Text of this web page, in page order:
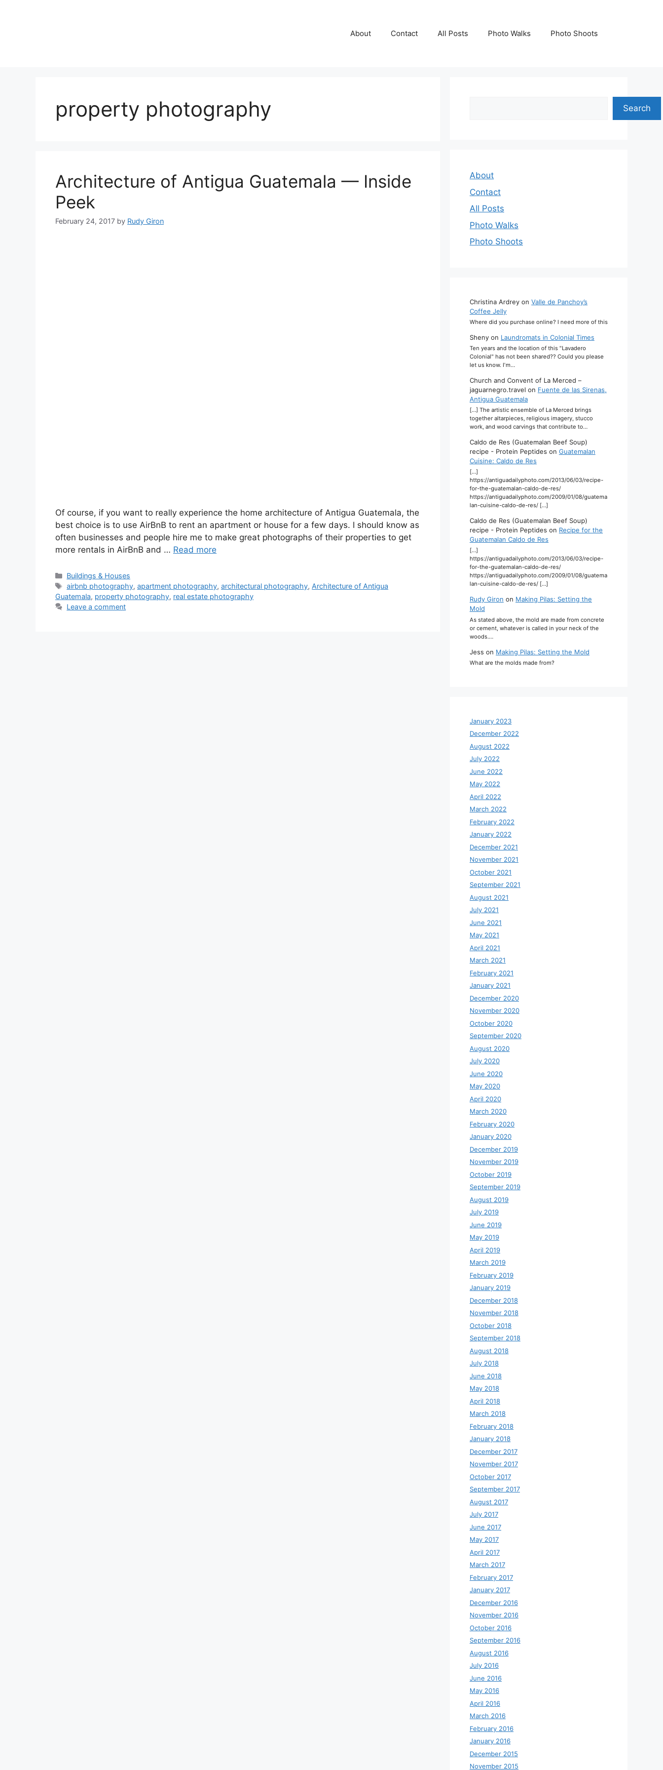
About Contact All Posts Photo Walks Photo Shoots
property photography
Architecture of Antigua Guatemala — Inside
Peek
February 24, 2017 by Rudy Giron
Of course, if you want to really experience the home architecture of Antigua Guatemala, the
best choice is to use AirBnB to rent an apartment or house for a few days. I should know as
often businesses and people hire me to make great photographs of their properties to get
more rentals in AirBnB and … Read more
Categories
Buildings & Houses
Tags
airbnb photography,apartment photography,architectural photography, Architecture of Antigua
Guatemala, property photography, real estate photography
Leave a comment
Search
About
Contact
All Posts
Photo Walks
Photo Shoots
Christina Ardrey on Valle de Panchoy’s
Coffee Jelly
Where did you purchase online? I need more of this
Sheny on Laundromats in Colonial Times
Ten years and the location of this "Lavadero
Colonial" has not been shared?? Could you please
let us know. I'm…
Church and Convent of La Merced –
jaguarnegro.travel on Fuente de las Sirenas,
Antigua Guatemala
[…] The artistic ensemble of La Merced brings
together altarpieces, religious imagery, stucco
work, and wood carvings that contribute to…
Caldo de Res (Guatemalan Beef Soup)
recipe - Protein Peptides on Guatemalan
Cuisine: Caldo de Res
[…]
https://antiguadailyphoto.com/2013/06/03/recipe-
for-the-guatemalan-caldo-de-res/
https://antiguadailyphoto.com/2009/01/08/guatema
lan-cuisine-caldo-de-res/ […]
Caldo de Res (Guatemalan Beef Soup)
recipe - Protein Peptides on Recipe for the
Guatemalan Caldo de Res
[…]
https://antiguadailyphoto.com/2013/06/03/recipe-
for-the-guatemalan-caldo-de-res/
https://antiguadailyphoto.com/2009/01/08/guatema
lan-cuisine-caldo-de-res/ […]
Rudy Giron on Making Pilas: Setting the
Mold
As stated above, the mold are made from concrete
or cement, whatever is called in your neck of the
woods.…
Jess on Making Pilas: Setting the Mold
What are the molds made from?
January 2023
December 2022
August 2022
July 2022
June 2022
May 2022
April 2022
March 2022
February 2022
January 2022
December 2021
November 2021
October 2021
September 2021
August 2021
July 2021
June 2021
May 2021
April 2021
March 2021
February 2021
January 2021
December 2020
November 2020
October 2020
September 2020
August 2020
July 2020
June 2020
May 2020
April 2020
March 2020
February 2020
January 2020
December 2019
November 2019
October 2019
September 2019
August 2019
July 2019
June 2019
May 2019
April 2019
March 2019
February 2019
January 2019
December 2018
November 2018
October 2018
September 2018
August 2018
July 2018
June 2018
May 2018
April 2018
March 2018
February 2018
January 2018
December 2017
November 2017
October 2017
September 2017
August 2017
July 2017
June 2017
May 2017
April 2017
March 2017
February 2017
January 2017
December 2016
November 2016
October 2016
September 2016
August 2016
July 2016
June 2016
May 2016
April 2016
March 2016
February 2016
January 2016
December 2015
November 2015